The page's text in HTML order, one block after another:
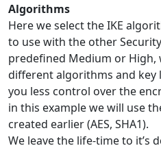
Algorithms
Here we select the IKE
to use with the other
predefined Medium or High,
different algorithms and key
you less control over the
in this example we will use
created earlier (AES, SHA1).
We leave the life-time to it’s